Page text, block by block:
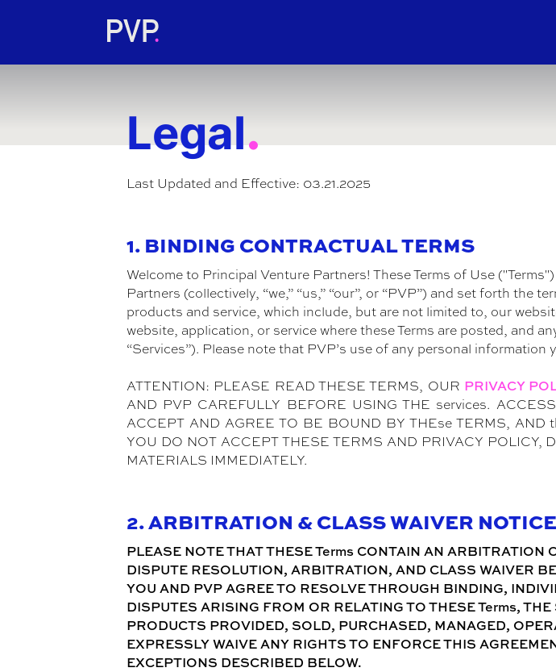
Legal.
Last Updated and Effective: 03.21.2025
1. BINDING CONTRACTUAL TERMS
Welcome to Principal Venture Partners! These Terms of Use
Partners (collectively, “we,” “us,” “our”, or “PVP”) and set forth
products and service, which include, but are not limited to, our
website, application, or service where these Terms are posted, and
“Services”). Please note that PVP’s use of any personal
ATTENTION: PLEASE READ THESE TERMS, OUR PRIVACY
AND PVP CAREFULLY BEFORE USING THE services.
ACCEPT AND AGREE TO BE BOUND BY THEse TERMS,
YOU DO NOT ACCEPT THESE TERMS AND PRIVACY POLICY,
MATERIALS IMMEDIATELY.
2. ARBITRATION & CLASS WAIVER NOTICE
PLEASE NOTE THAT THESE Terms CONTAIN AN ARBITRATION
DISPUTE RESOLUTION, ARBITRATION, AND CLASS WAIVER
YOU AND PVP AGREE TO RESOLVE THROUGH BINDING,
DISPUTES ARISING FROM OR RELATING TO THESE Terms,
PRODUCTS PROVIDED, SOLD, PURCHASED, MANAGED,
EXPRESSLY WAIVE ANY RIGHTS TO ENFORCE THIS
EXCEPTIONS DESCRIBED BELOW.